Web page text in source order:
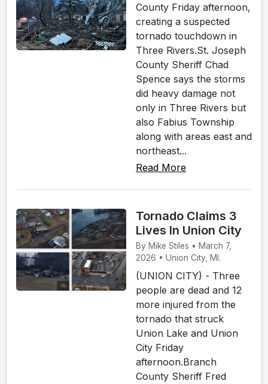
County Friday afternoon,
creating a suspected
tornado touchdown in
Three Rivers.St. Joseph
County Sheriff Chad
Spence says the storms
did heavy damage not
only in Three Rivers but
also Fabius Township
along with areas east and
northeast...
Read More
Tornado Claims 3
Lives In Union City
By Mike Stiles • March 7,
2026 • Union City, MI.
(UNION CITY) - Three
people are dead and 12
more injured from the
tornado that struck
Union Lake and Union
City Friday
afternoon.Branch
County Sheriff Fred